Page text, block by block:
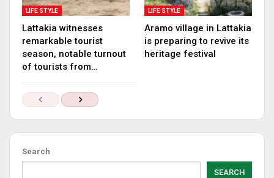
LIFE STYLE
Lattakia witnesses
remarkable tourist
season, notable turnout
of tourists from…
LIFE STYLE
Aramo village in Lattakia
is preparing to revive its
heritage festival
Search
SEARCH